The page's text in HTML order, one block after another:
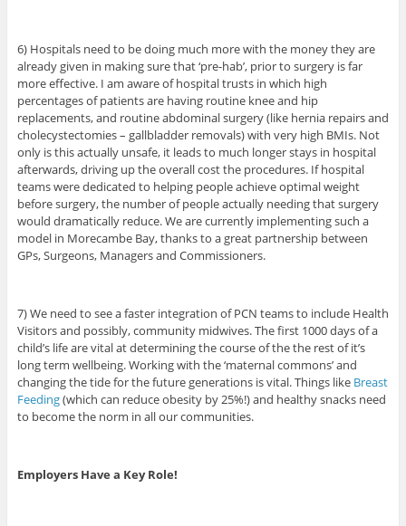
6) Hospitals need to be doing much more with the money they are
already given in making sure that ‘pre-hab’, prior to surgery is far
more effective. I am aware of hospital trusts in which high
percentages of patients are having routine knee and hip
replacements, and routine abdominal surgery (like hernia repairs and
cholecystectomies – gallbladder removals) with very high BMIs. Not
only is this actually unsafe, it leads to much longer stays in hospital
afterwards, driving up the overall cost the procedures. If hospital
teams were dedicated to helping people achieve optimal weight
before surgery, the number of people actually needing that surgery
would dramatically reduce. We are currently implementing such a
model in Morecambe Bay, thanks to a great partnership between
GPs, Surgeons, Managers and Commissioners.
7) We need to see a faster integration of PCN teams to include Health
Visitors and possibly, community midwives. The first 1000 days of a
child’s life are vital at determining the course of the the rest of it’s
long term wellbeing. Working with the ‘maternal commons’ and
changing the tide for the future generations is vital. Things like Breast
Feeding(which can reduce obesity by 25%!) and healthy snacks need
to become the norm in all our communities.
Employers Have a Key Role!